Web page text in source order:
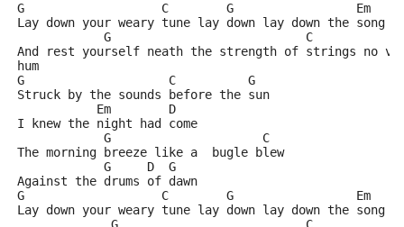
G                   C        G                 Em
Lay down your weary tune lay down lay down the song
G                           C
And rest yourself neath the strength of strings no
hum
G                    C          G
Struck by the sounds before the sun
           Em        D
I knew the night had come
            G                     C
The morning breeze like a  bugle blew
            G     D  G
Against the drums of dawn
G                   C        G                 Em
Lay down your weary tune lay down lay down the song